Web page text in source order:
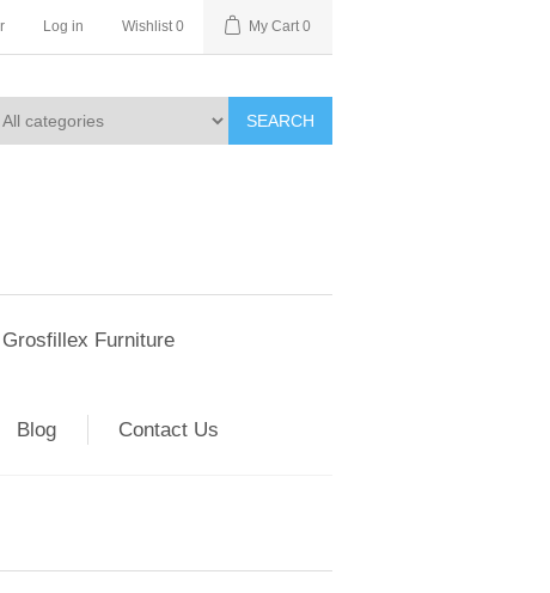
Log in Wishlist 0 My Cart 0
SEARCH
Grosfillex Furniture
Blog Contact Us